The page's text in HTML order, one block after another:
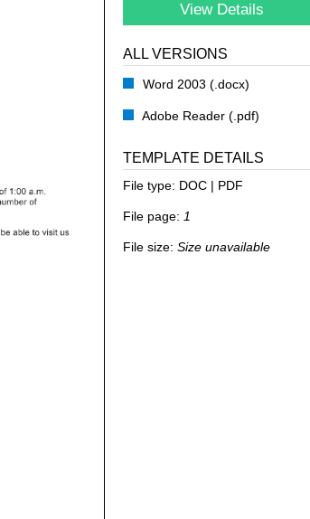
View Details
ALL VERSIONS
Word 2003 (.docx)
Adobe Reader (.pdf)
TEMPLATE DETAILS
File type: DOC | PDF
File page: 1
File size: Size unavailable